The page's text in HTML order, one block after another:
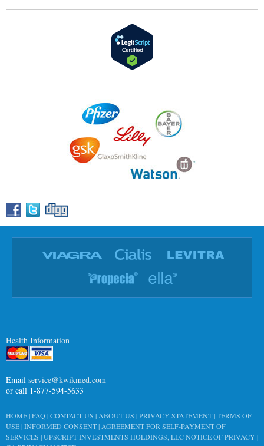
Health Information
Email service@kwikmed.com
or call 1-877-594-5633
HOME|FAQ|CONTACT US | ABOUT US |PRIVACY STATEMENT|TERMS OF
USE|INFORMED CONSENT| AGREEMENT FOR SELF-PAYMENT OF
SERVICES |UPSCRIPT INVESTMENTS HOLDINGS, LLC NOTICE OF PRIVACY |